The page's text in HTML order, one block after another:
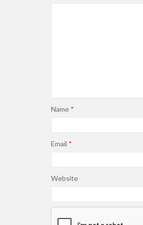
Name *
Email *
Website